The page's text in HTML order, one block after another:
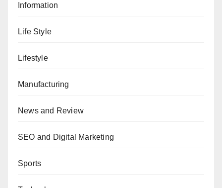
Information
Life Style
Lifestyle
Manufacturing
News and Review
SEO and Digital Marketing
Sports